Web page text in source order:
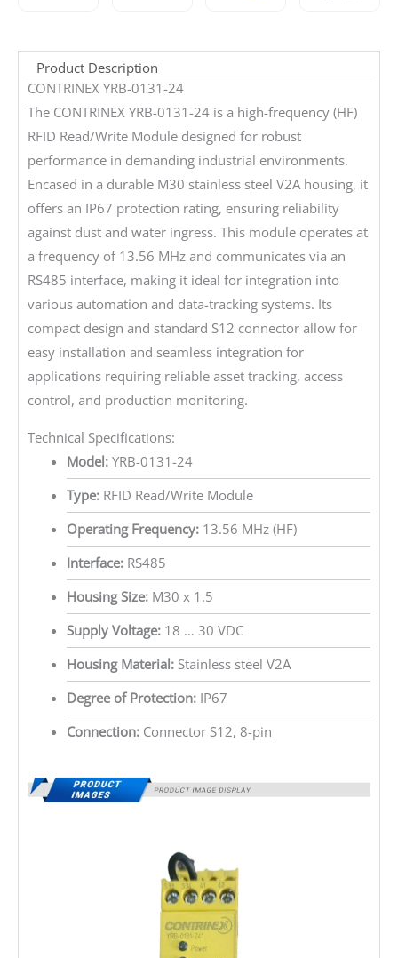
Product Description
CONTRINEX YRB-0131-24
The CONTRINEX YRB-0131-24 is a high-frequency (HF)
RFID Read/Write Module designed for robust
performance in demanding industrial environments.
Encased in a durable M30 stainless steel V2A housing, it
offers an IP67 protection rating, ensuring reliability
against dust and water ingress. This module operates at
a frequency of 13.56 MHz and communicates via an
RS485 interface, making it ideal for integration into
various automation and data-tracking systems. Its
compact design and standard S12 connector allow for
easy installation and seamless integration for
applications requiring reliable asset tracking, access
control, and production monitoring.
Technical Specifications:
Model:YRB-0131-24
Type:RFID Read/Write Module
Operating Frequency:13.56 MHz (HF)
Interface:RS485
Housing Size:M30 x 1.5
Supply Voltage:18 … 30 VDC
Housing Material:Stainless steel V2A
Degree of Protection:IP67
Connection:Connector S12, 8-pin